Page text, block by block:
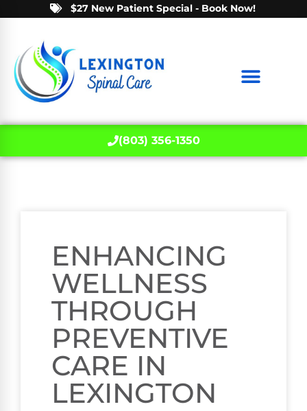
$27 New Patient Special - Book Now!
(803) 356-1350
ENHANCING
WELLNESS
THROUGH
PREVENTIVE
CARE IN
LEXINGTON